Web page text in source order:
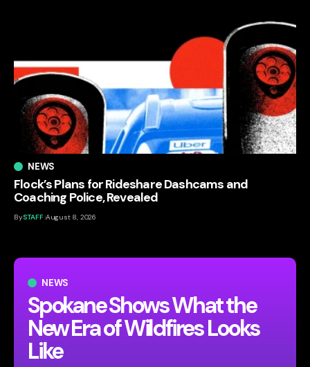
NEWS
Spokane Shows What the
New Era of Wildfires Looks
Like
NEWS
Flock’s Plans for Rideshare Dashcams and
Coaching Police, Revealed
BySTAFF August 8, 2026